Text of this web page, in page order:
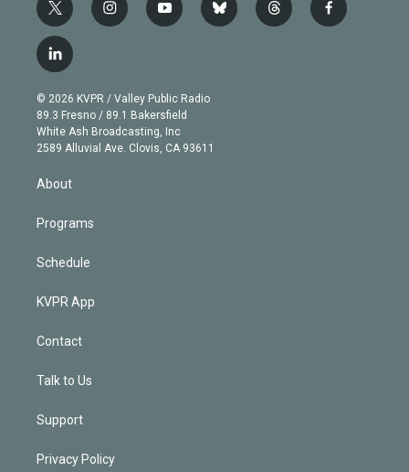
t
w
i
t
e
r
i
n
g
r
a
m
y
o
b
e
b
l
t
h
f
a
l
i
n
k
e
d
© 2026 KVPR / Valley Public Radio
89.3 Fresno / 89.1 Bakersfield
White Ash Broadcasting, Inc
2589 Alluvial Ave. Clovis, CA 93611
About
Programs
Schedule
KVPR App
Contact
Talk to Us
Support
Privacy Policy